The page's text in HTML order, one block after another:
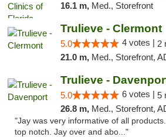
16.1 m, Med., Storefront
Trulieve - Clermont
5.0 4 votes | 2
21.0 m, Med., Storefront, ADA
Trulieve -
5.0 6 votes | 5
26.8 m, Med., Storefront, ADA
"Jay was very informative of all
top notch. Jay over and abo..."